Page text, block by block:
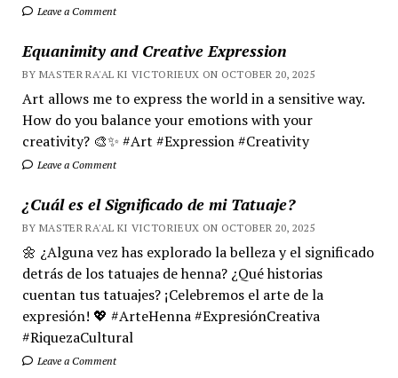
Leave a Comment
Equanimity and Creative Expression
BY MASTER RA'AL KI VICTORIEUX ON OCTOBER 20, 2025
Art allows me to express the world in a sensitive way.
How do you balance your emotions with your
creativity? 🎨✨ #Art #Expression #Creativity
Leave a Comment
¿Cuál es el Significado de mi Tatuaje?
BY MASTER RA'AL KI VICTORIEUX ON OCTOBER 20, 2025
🌼 ¿Alguna vez has explorado la belleza y el significado
detrás de los tatuajes de henna? ¿Qué historias
cuentan tus tatuajes? ¡Celebremos el arte de la
expresión! 💖 #ArteHenna #ExpresiónCreativa
#RiquezaCultural
Leave a Comment